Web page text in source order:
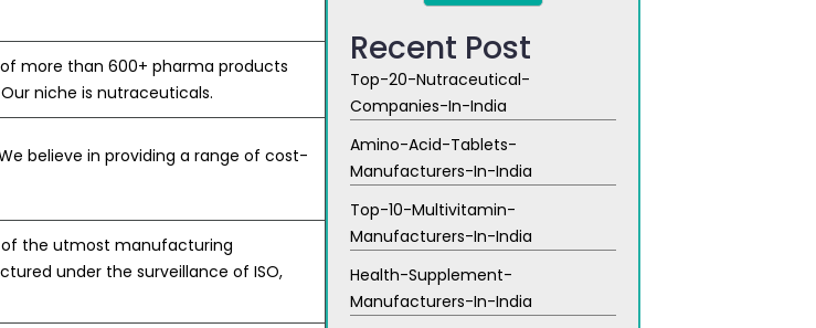
more than 600+ pharma products
niche is nutraceuticals.
believe in providing a range of cost-
the utmost manufacturing
under the surveillance of ISO,
Recent Post
Top-20-Nutraceutical-
Companies-In-India
Amino-Acid-Tablets-
Manufacturers-In-India
Top-10-Multivitamin-
Manufacturers-In-India
Health-Supplement-
Manufacturers-In-India